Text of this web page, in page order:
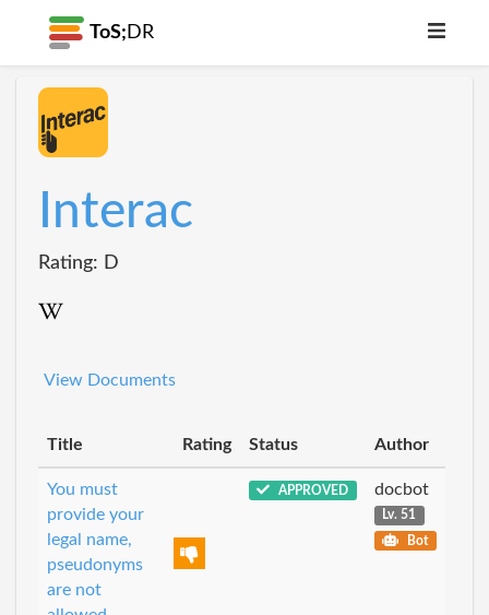
ToS; DR
Interac
Rating: D
View Documents
Title Rating Status Author
You must
provide your
legal name,
pseudonyms
are not
APPROVED docbot
Lv. 51
Bot